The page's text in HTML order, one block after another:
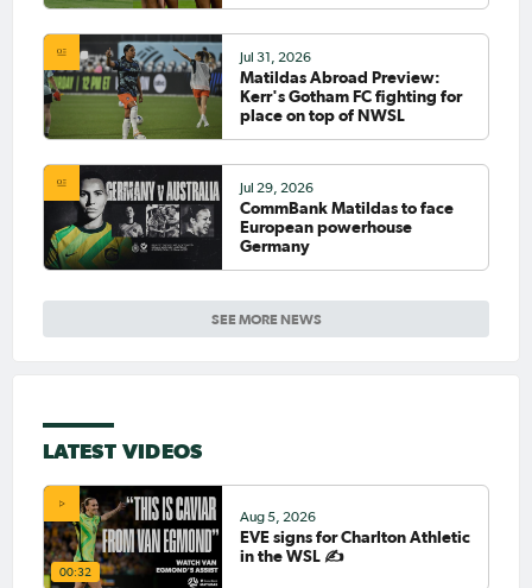
SEE MORE NEWS
Jul 31, 2026
Matildas Abroad Preview:
Kerr's Gotham FC fighting for
place on top of NWSL
Jul 29, 2026
CommBank Matildas to face
European powerhouse
Germany
LATEST VIDEOS
00:32
Aug 5, 2026
EVE signs for Charlton Athletic
in the WSL ✍️